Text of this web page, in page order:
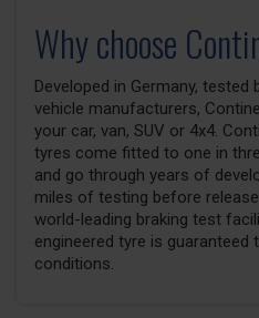
Why choose
Developed in Germany,
vehicle manufacturers,
your car, van, SUV or 4x4.
tyres come fitted to one in
and go through years of
miles of testing before
world-leading braking test
engineered tyre is
conditions.